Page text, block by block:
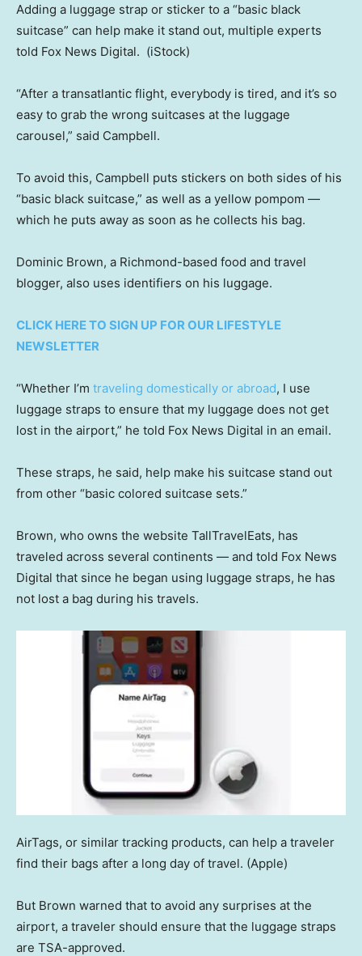
Adding a luggage strap or sticker to a “basic black
suitcase” can help make it stand out, multiple experts
told Fox News Digital. (iStock)
“After a transatlantic flight, everybody is tired, and it’s so
easy to grab the wrong suitcases at the luggage
carousel,” said Campbell.
To avoid this, Campbell puts stickers on both sides of his
“basic black suitcase,” as well as a yellow pompom —
which he puts away as soon as he collects his bag.
Dominic Brown, a Richmond-based food and travel
blogger, also uses identifiers on his luggage.
CLICK HERE TO SIGN UP FOR OUR LIFESTYLE
NEWSLETTER
“Whether I’m traveling domestically or abroad, I use
luggage straps to ensure that my luggage does not get
lost in the airport,” he told Fox News Digital in an email.
These straps, he said, help make his suitcase stand out
from other “basic colored suitcase sets.”
Brown, who owns the website TallTravelEats, has
traveled across several continents — and told Fox News
Digital that since he began using luggage straps, he has
not lost a bag during his travels.
AirTags, or similar tracking products, can help a traveler
find their bags after a long day of travel. (Apple)
But Brown warned that to avoid any surprises at the
airport, a traveler should ensure that the luggage straps
are TSA-approved.